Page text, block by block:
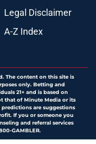
Legal Disclaimer
A-Z Index
The content on this site is
only. Betting and
21+ and is based on
that of Minute Media or its
are suggestions
If you or someone you
and referral services
GAMBLER.